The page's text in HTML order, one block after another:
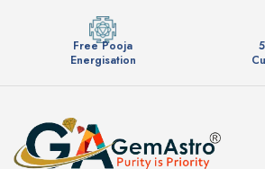
Free Pooja
Energisation